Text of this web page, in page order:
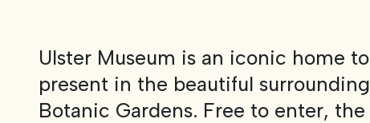
Ulster Museum is an iconic home
present in the beautiful
Botanic Gardens. Free to enter,